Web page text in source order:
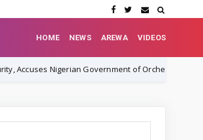
HOME NEWS AREWA VIDEOS
Government of Orchestrating Cover-Up